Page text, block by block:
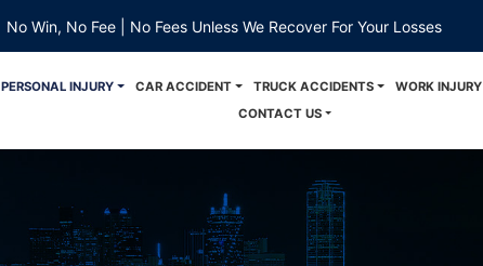
No Win, No Fee | No Fees Unless We Recover For Your Losses
PERSONAL INJURY CAR ACCIDENT TRUCK ACCIDENTS WORK INJURY
CONTACT US